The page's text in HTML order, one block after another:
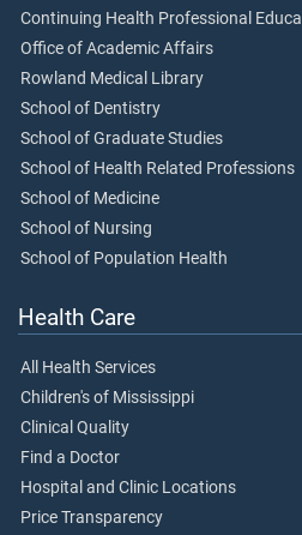
Continuing Health Professional
Office of Academic Affairs
Rowland Medical Library
School of Dentistry
School of Graduate Studies
School of Health Related Professions
School of Medicine
School of Nursing
School of Population Health
Health Care
All Health Services
Children's of Mississippi
Clinical Quality
Find a Doctor
Hospital and Clinic Locations
Price Transparency